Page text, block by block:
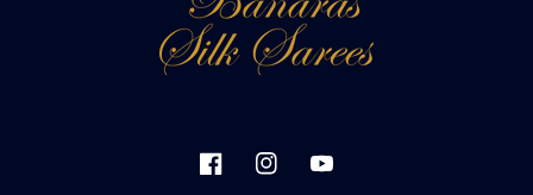
FacebookInstagramYouTube